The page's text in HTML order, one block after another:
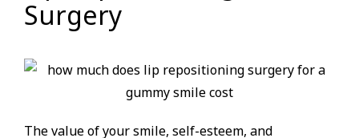
Surgery
The value of your smile, self-esteem, and